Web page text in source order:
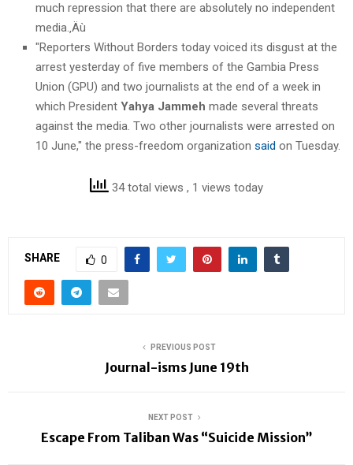
much repression that there are absolutely no independent
media.‚Äù
"Reporters Without Borders today voiced its disgust at the
arrest yesterday of five members of the Gambia Press
Union (GPU) and two journalists at the end of a week in
which President Yahya Jammeh made several threats
against the media. Two other journalists were arrested on
10 June," the press-freedom organization said on Tuesday.
34 total views , 1 views today
SHARE 0
PREVIOUS POST
Journal-isms June 19th
NEXT POST
Escape From Taliban Was “Suicide Mission”